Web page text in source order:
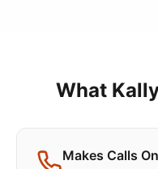
What
Makes Calls